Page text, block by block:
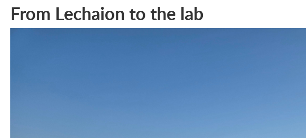
From Lechaion to the lab